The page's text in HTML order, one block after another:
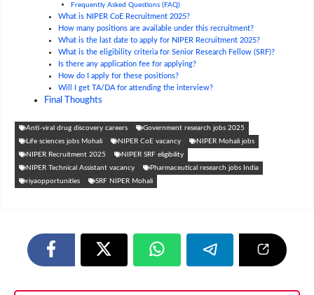
Frequently Asked Questions (FAQ)
What is NIPER CoE Recruitment 2025?
How many positions are available under this recruitment?
What is the last date to apply for NIPER Recruitment 2025?
What is the eligibility criteria for Senior Research Fellow (SRF)?
Is there any application fee for applying?
How do I apply for these positions?
Will I get TA/DA for attending the interview?
Final Thoughts
Anti-viral drug discovery careers
Government research jobs 2025
Life sciences jobs Mohali
NIPER CoE vacancy
NIPER Mohali jobs
NIPER Recruitment 2025
NIPER SRF eligibility
NIPER Technical Assistant vacancy
Pharmaceutical research jobs India
riyaopportunities
SRF NIPER Mohali